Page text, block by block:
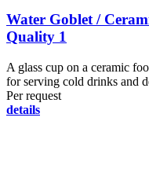
Water Goblet /
Quality 1
A glass cup on a ceramic
for serving cold drinks and
Per request
details